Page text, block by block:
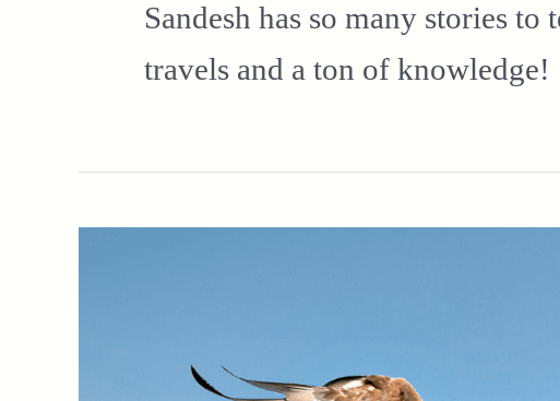
Sandesh has so many stories
travels and a ton of knowledge!